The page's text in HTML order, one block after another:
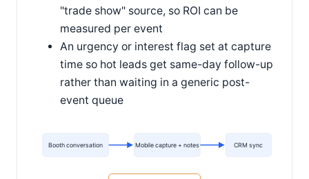
"trade show" source, so ROI can be
measured per event
An urgency or interest flag set at capture
time so hot leads get same-day follow-up
rather than waiting in a generic post-
event queue
Booth conversation Mobile capture + notes CRM sync